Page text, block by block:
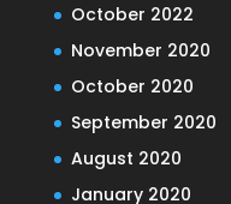
October 2022
November 2020
October 2020
September 2020
August 2020
January 2020